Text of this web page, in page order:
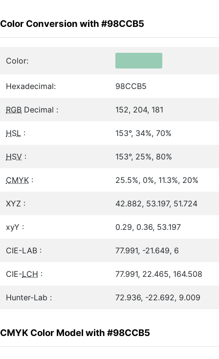
Color Conversion with #98CCB5
Color:
Hexadecimal: 98CCB5
RGB Decimal : 152, 204, 181
HSL : 153°, 34%, 70%
HSV : 153°, 25%, 80%
CMYK : 25.5%, 0%, 11.3%, 20%
XYZ : 42.882, 53.197, 51.724
xyY : 0.29, 0.36, 53.197
CIE-LAB : 77.991, -21.649, 6
CIE-LCH : 77.991, 22.465, 164.508
Hunter-Lab : 72.936, -22.692, 9.009
CMYK Color Model with #98CCB5